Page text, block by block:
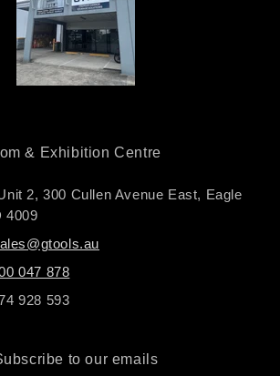
& Exhibition Centre
2, 300 Cullen Avenue East, Eagle
4009
047 878
928 593
to our emails